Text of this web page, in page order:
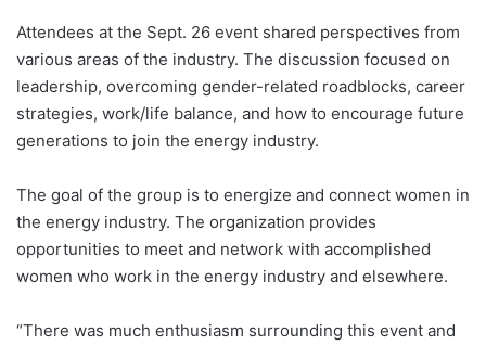
Attendees at the Sept. 26 event shared perspectives from
various areas of the industry. The discussion focused on
leadership, overcoming gender-related roadblocks, career
strategies, work/life balance, and how to encourage future
generations to join the energy industry.
The goal of the group is to energize and connect women in
the energy industry. The organization provides
opportunities to meet and network with accomplished
women who work in the energy industry and elsewhere.
“There was much enthusiasm surrounding this event and